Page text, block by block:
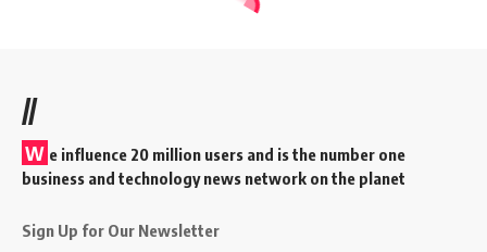
//
W e influence 20 million users and is the number one
business and technology news network on the planet
Sign Up for Our Newsletter